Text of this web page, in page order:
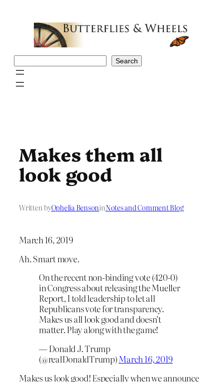
Search
Makes them all
look good
Written byOphelia BensoninNotes and Comment Blog
March 16, 2019
Ah. Smart move.
On the recent non-binding vote (420-0)
in Congress about releasing the Mueller
Report, I told leadership to let all
Republicans vote for transparency.
Makes us all look good and doesn’t
matter. Play along with the game!
— Donald J. Trump
(@realDonaldTrump)March 16, 2019
Makes us look good! Especially when we announce